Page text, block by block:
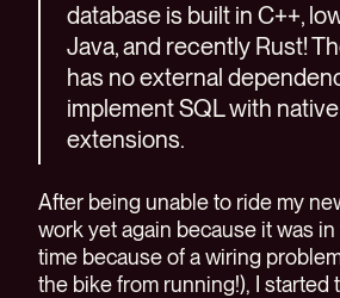
database is built in C++,
Java, and recently Rust!
has no external
implement SQL with
extensions.
After being unable to ride my
work yet again because it was
time because of a wiring
the bike from running!), I started